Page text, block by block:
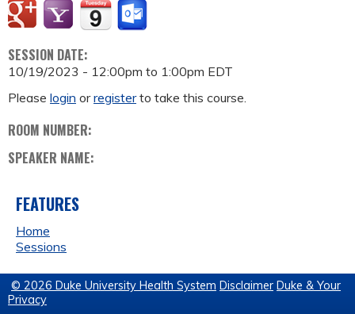
SESSION DATE:
10/19/2023 - 12:00pm to 1:00pm EDT
Please login orregisterto take this course.
ROOM NUMBER:
SPEAKER NAME:
FEATURES
Home
Sessions
© 2026 Duke University Health System Disclaimer Duke & Your
Privacy